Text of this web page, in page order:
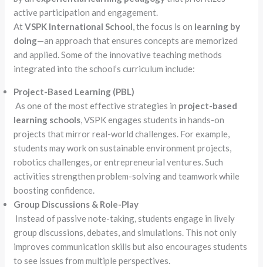
active participation and engagement.
AtVSPK International School, the focus is on learning by
doing—an approach that ensures concepts are memorized
and applied. Some of the innovative teaching methods
integrated into the school’s curriculum include:
Project-Based Learning (PBL)
As one of the most effective strategies in project-based
learning schools, VSPK engages students in hands-on
projects that mirror real-world challenges. For example,
students may work on sustainable environment projects,
robotics challenges, or entrepreneurial ventures. Such
activities strengthen problem-solving and teamwork while
boosting confidence.
Group Discussions & Role-Play
Instead of passive note-taking, students engage in lively
group discussions, debates, and simulations. This not only
improves communication skills but also encourages students
to see issues from multiple perspectives.